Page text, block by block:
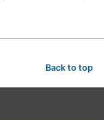
Back to top